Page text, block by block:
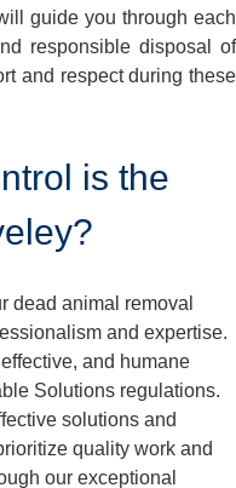
guide you through each
responsible disposal of
and respect during these
is the
dead animal removal
and expertise.
and humane
Solutions regulations.
solutions and
quality work and
our exceptional